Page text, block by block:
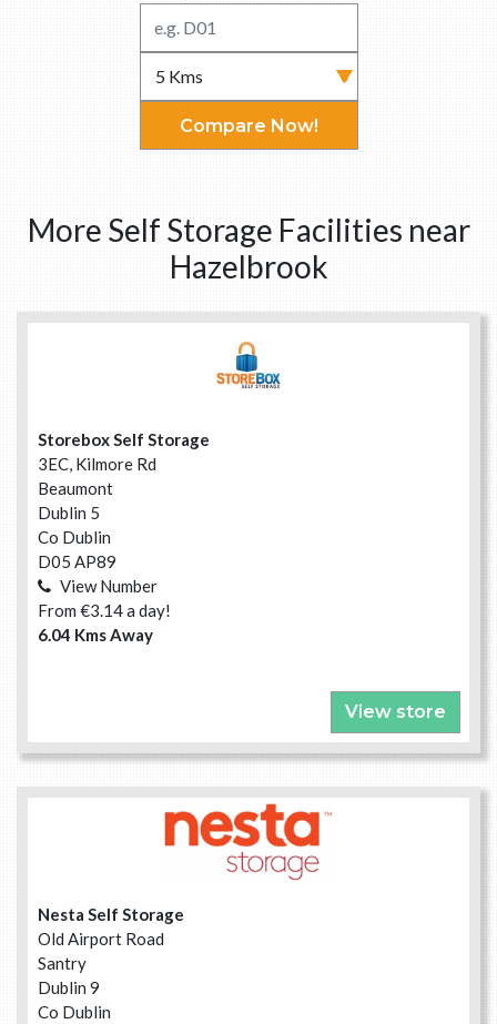
Compare Now!
More Self Storage Facilities near
Hazelbrook
Storebox Self Storage
3EC, Kilmore Rd
Beaumont
Dublin 5
Co Dublin
D05 AP89
View Number
From €3.14 a day!
6.04 Kms Away
View store
Nesta Self Storage
Old Airport Road
Santry
Dublin 9
Co Dublin